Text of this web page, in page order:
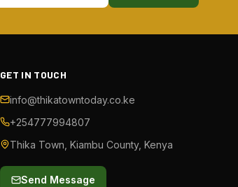
GET IN TOUCH
info@thikatowntoday.co.ke
+254777994807
Thika Town, Kiambu County, Kenya
Send Message